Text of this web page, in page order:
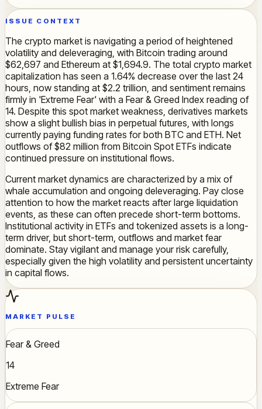
ISSUE CONTEXT
The crypto market is navigating a period of heightened
volatility and deleveraging, with Bitcoin trading around
$62,697 and Ethereum at $1,694.9. The total crypto market
capitalization has seen a 1.64% decrease over the last 24
hours, now standing at $2.2 trillion, and sentiment remains
firmly in 'Extreme Fear' with a Fear & Greed Index reading of
14. Despite this spot market weakness, derivatives markets
show a slight bullish bias in perpetual futures, with longs
currently paying funding rates for both BTC and ETH. Net
outflows of $82 million from Bitcoin Spot ETFs indicate
continued pressure on institutional flows.
Current market dynamics are characterized by a mix of
whale accumulation and ongoing deleveraging. Pay close
attention to how the market reacts after large liquidation
events, as these can often precede short-term bottoms.
Institutional activity in ETFs and tokenized assets is a long-
term driver, but short-term, outflows and market fear
dominate. Stay vigilant and manage your risk carefully,
especially given the high volatility and persistent uncertainty
in capital flows.
MARKET PULSE
Fear & Greed
14
Extreme Fear